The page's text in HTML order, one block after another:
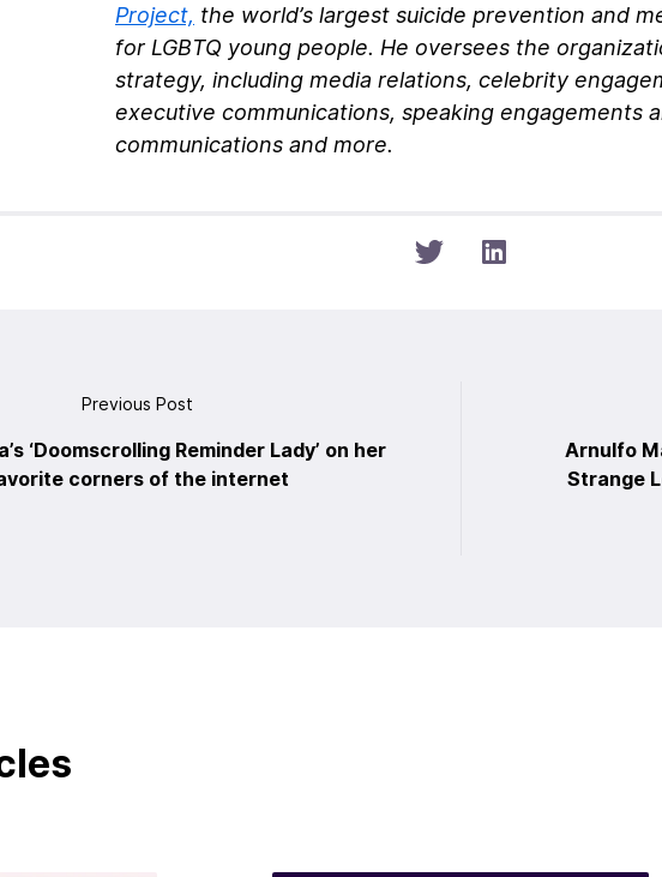
Project, the world’s largest suicide prevention and
for LGBTQ young people. He oversees the
strategy, including media relations, celebrity
executive communications, speaking engagements
communications and more.
Previous Post
‘Doomscrolling Reminder Lady’ on her
corners of the internet
Arnulfo
Strange